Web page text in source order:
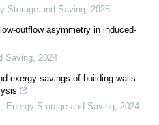
Storage and Saving, 2025
outflow asymmetry in induced-
Saving, 2024
exergy savings of building walls
, Energy Storage and Saving, 2024